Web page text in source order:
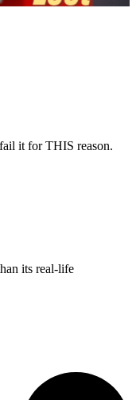
it for THIS reason.
its real-life